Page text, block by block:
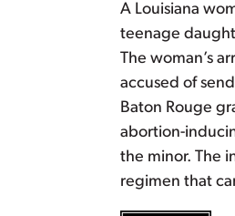
A Louisiana
teenage
The woman’s
accused of
Baton Rouge
abortion-
the minor. The
regimen that